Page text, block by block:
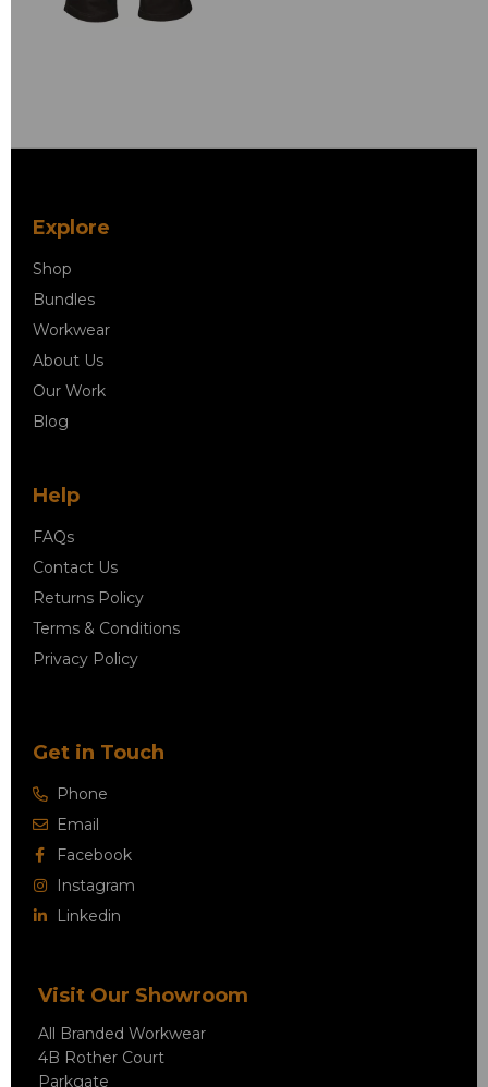
Explore
Shop
Bundles
Workwear
About Us
Our Work
Blog
Help
FAQs
Contact Us
Returns Policy
Terms & Conditions
Privacy Policy
Get in Touch
Phone
Email
Facebook
Instagram
Linkedin
Visit Our Showroom
All Branded Workwear
4B Rother Court
Parkgate